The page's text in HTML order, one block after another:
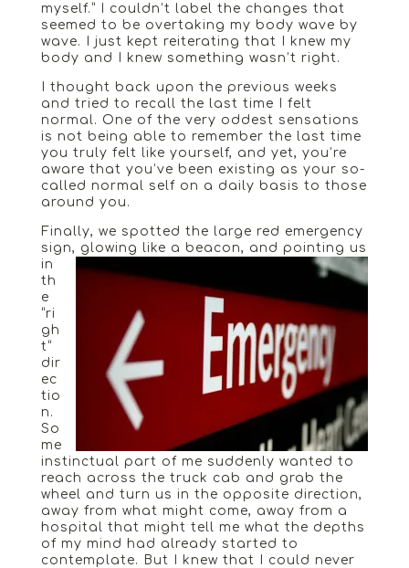
myself.” I couldn’t label the changes that
seemed to be overtaking my body wave by
wave. I just kept reiterating that I knew my
body and I knew something wasn’t right.
I thought back upon the previous weeks
and tried to recall the last time I felt
normal. One of the very oddest sensations
is not being able to remember the last time
you truly felt like yourself, and yet, you’re
aware that you’ve been existing as your so-
called normal self on a daily basis to those
around you.
Finally, we spotted the large red emergency
sign, glowing like a beacon, and pointing us
in
th
e
“ri
gh
t”
dir
ec
tio
n.
So
me
instinctual part of me suddenly wanted to
reach across the truck cab and grab the
wheel and turn us in the opposite direction,
away from what might come, away from a
hospital that might tell me what the depths
of my mind had already started to
contemplate. But I knew that I could never